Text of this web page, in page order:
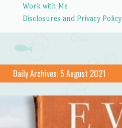
Work with Me
Disclosures and Privacy Policy
Daily Archives: 5 August 2021